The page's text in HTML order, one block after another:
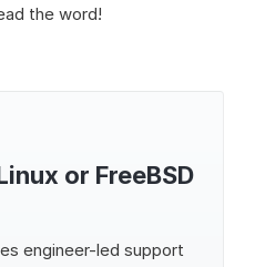
the word!
or FreeBSD
engineer-led support